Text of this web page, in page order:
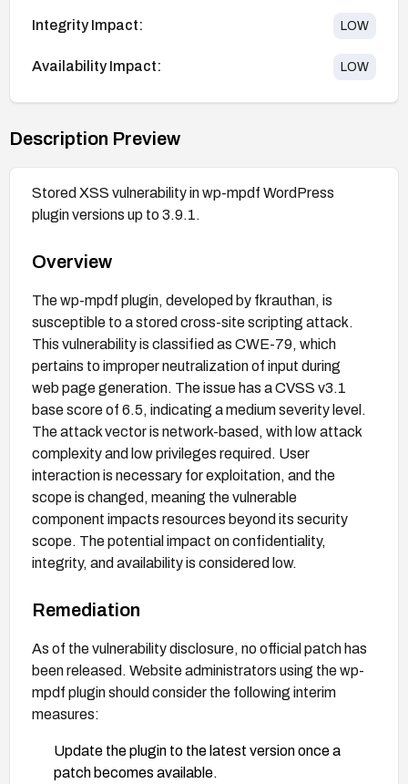
Integrity Impact: LOW
Availability Impact: LOW
Description Preview
Stored XSS vulnerability in wp-mpdf WordPress
plugin versions up to 3.9.1.
Overview
The wp-mpdf plugin, developed by fkrauthan, is
susceptible to a stored cross-site scripting attack.
This vulnerability is classified as CWE-79, which
pertains to improper neutralization of input during
web page generation. The issue has a CVSS v3.1
base score of 6.5, indicating a medium severity level.
The attack vector is network-based, with low attack
complexity and low privileges required. User
interaction is necessary for exploitation, and the
scope is changed, meaning the vulnerable
component impacts resources beyond its security
scope. The potential impact on confidentiality,
integrity, and availability is considered low.
Remediation
As of the vulnerability disclosure, no official patch has
been released. Website administrators using the wp-
mpdf plugin should consider the following interim
measures:
Update the plugin to the latest version once a
patch becomes available.